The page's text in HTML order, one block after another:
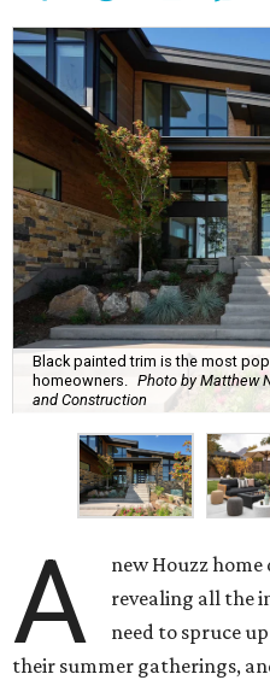
Black painted trim is the most
homeowners. Photo by Matthew
and Construction
A
new Houzz
revealing all the
need to spruce
their summer gatherings,